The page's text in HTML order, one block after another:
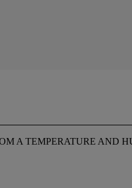
A TEMPERATURE